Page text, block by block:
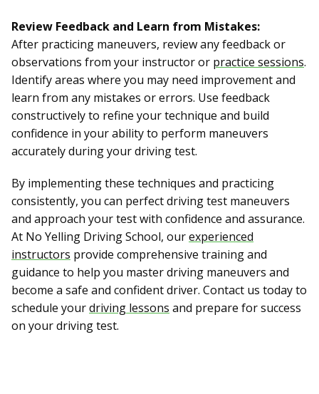
Review Feedback and Learn from Mistakes:
After practicing maneuvers, review any feedback or
observations from your instructor or practice sessions.
Identify areas where you may need improvement and
learn from any mistakes or errors. Use feedback
constructively to refine your technique and build
confidence in your ability to perform maneuvers
accurately during your driving test.
By implementing these techniques and practicing
consistently, you can perfect driving test maneuvers
and approach your test with confidence and assurance.
At No Yelling Driving School, ourexperienced
instructors provide comprehensive training and
guidance to help you master driving maneuvers and
become a safe and confident driver. Contact us today to
schedule yourdriving lessons and prepare for success
on your driving test.